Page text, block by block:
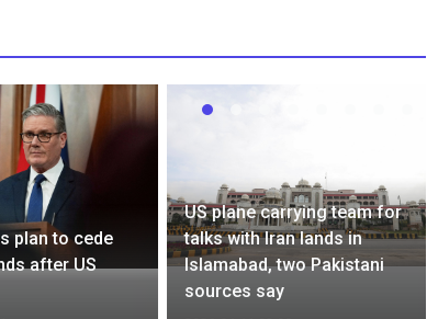
plan to cede
after US
US plane carrying team for
talks with Iran lands in
Islamabad, two Pakistani
sources say